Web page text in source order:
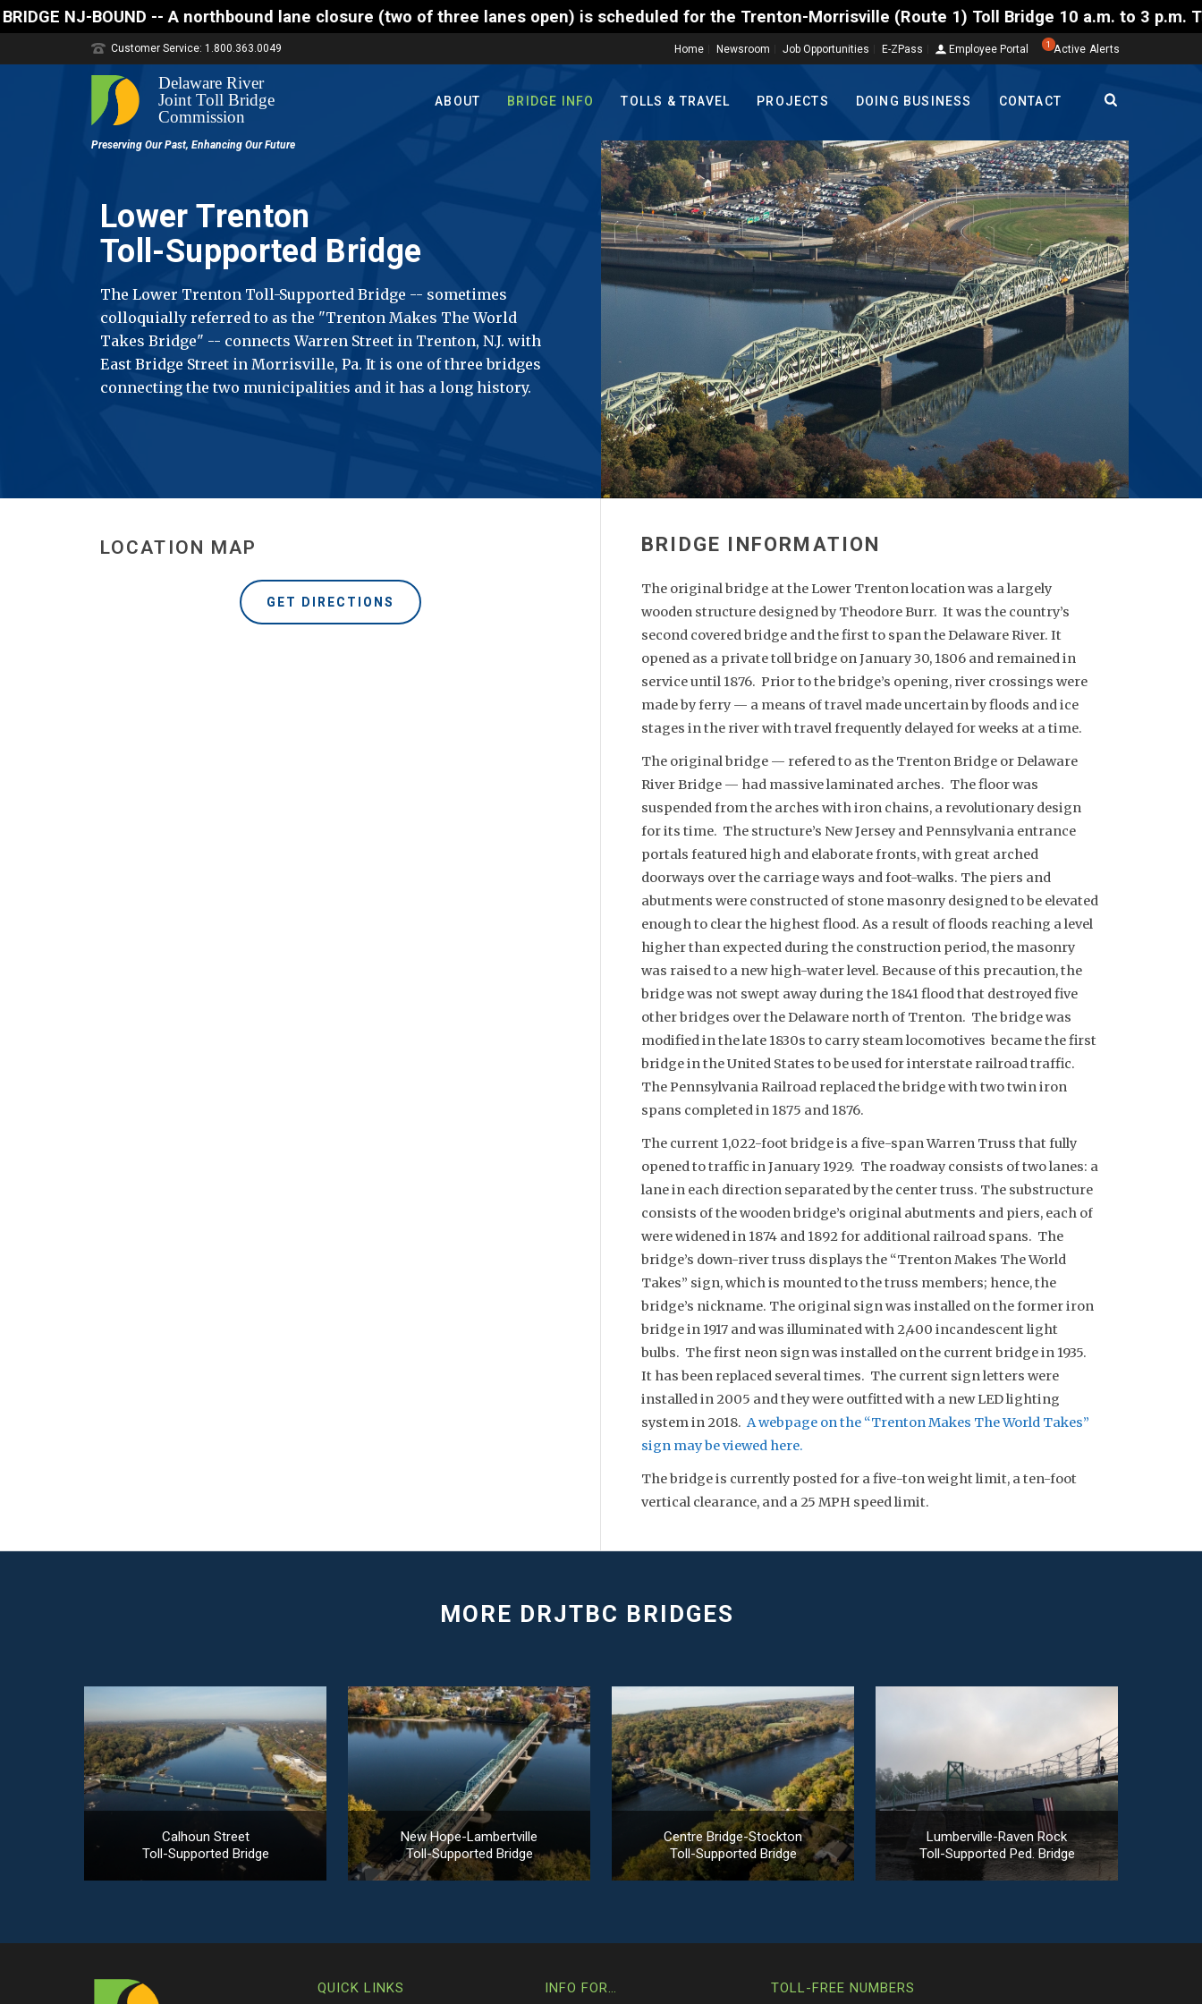
-- A northbound lane closure (two of three lanes open) is scheduled for the Trenton-Morrisville (Route 1) Toll Bridge 10 a.m. to 3 p.m.
Home Newsroom Job Opportunities E-ZPass Employee Portal 1 Active Alerts
Customer Service: 1.800.363.0049
ABOUT BRIDGE INFO TOLLS & TRAVEL PROJECTS DOING BUSINESS CONTACT
Lower Trenton
Toll-Supported Bridge
The Lower Trenton Toll-Supported Bridge -- sometimes
colloquially referred to as the "Trenton Makes The World
Takes Bridge" -- connects Warren Street in Trenton, N.J. with
East Bridge Street in Morrisville, Pa. It is one of three bridges
connecting the two municipalities and it has a long history.
LOCATION MAP
GET DIRECTIONS
The original bridge at the Lower Trenton location was a largely
wooden structure designed by Theodore Burr. It was the country’s
second covered bridge and the first to span the Delaware River. It
opened as a private toll bridge on January 30, 1806 and remained in
service until 1876. Prior to the bridge’s opening, river crossings were
made by ferry — a means of travel made uncertain by floods and ice
stages in the river with travel frequently delayed for weeks at a time.
The original bridge — refered to as the Trenton Bridge or Delaware
River Bridge — had massive laminated arches. The floor was
suspended from the arches with iron chains, a revolutionary design
for its time. The structure’s New Jersey and Pennsylvania entrance
portals featured high and elaborate fronts, with great arched
doorways over the carriage ways and foot-walks. The piers and
abutments were constructed of stone masonry designed to be elevated
enough to clear the highest flood. As a result of floods reaching a level
higher than expected during the construction period, the masonry
was raised to a new high-water level. Because of this precaution, the
bridge was not swept away during the 1841 flood that destroyed five
other bridges over the Delaware north of Trenton. The bridge was
modified in the late 1830s to carry steam locomotives became the first
bridge in the United States to be used for interstate railroad traffic.
The Pennsylvania Railroad replaced the bridge with two twin iron
spans completed in 1875 and 1876.
The current 1,022-foot bridge is a five-span Warren Truss that fully
opened to traffic in January 1929. The roadway consists of two lanes: a
lane in each direction separated by the center truss. The substructure
consists of the wooden bridge’s original abutments and piers, each of
were widened in 1874 and 1892 for additional railroad spans. The
bridge’s down-river truss displays the “Trenton Makes The World
Takes” sign, which is mounted to the truss members; hence, the
bridge’s nickname. The original sign was installed on the former iron
bridge in 1917 and was illuminated with 2,400 incandescent light
bulbs. The first neon sign was installed on the current bridge in 1935.
It has been replaced several times. The current sign letters were
installed in 2005 and they were outfitted with a new LED lighting
system in 2018. A webpage on the “Trenton Makes The World Takes”
sign may be viewed here.
The bridge is currently posted for a five-ton weight limit, a ten-foot
vertical clearance, and a 25 MPH speed limit.
Calhoun Street
Toll-Supported Bridge
New Hope-Lambertville
Toll-Supported Bridge
Centre Bridge-Stockton
Toll-Supported Bridge
Lumberville-Raven Rock
Toll-Supported Ped. Bridge
QUICK LINKS INFO FOR… TOLL-FREE NUMBERS